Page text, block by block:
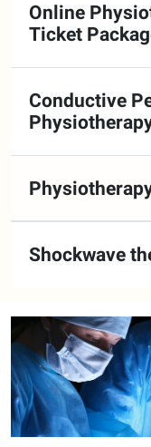
Online
Ticket
Conductive
Shockwave